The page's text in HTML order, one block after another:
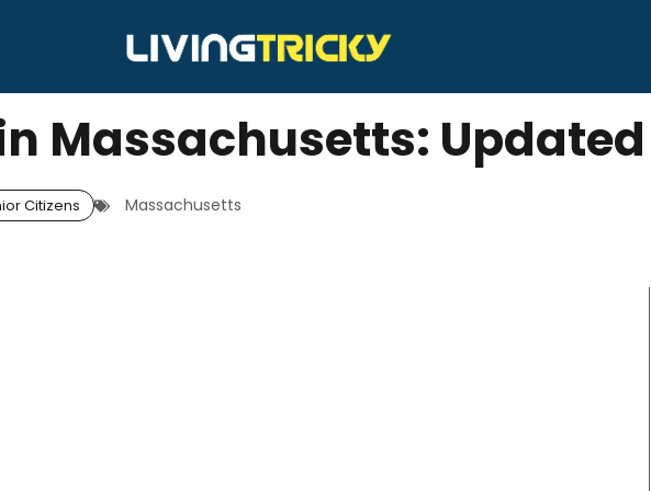
Massachusetts: Updated
Citizens Massachusetts